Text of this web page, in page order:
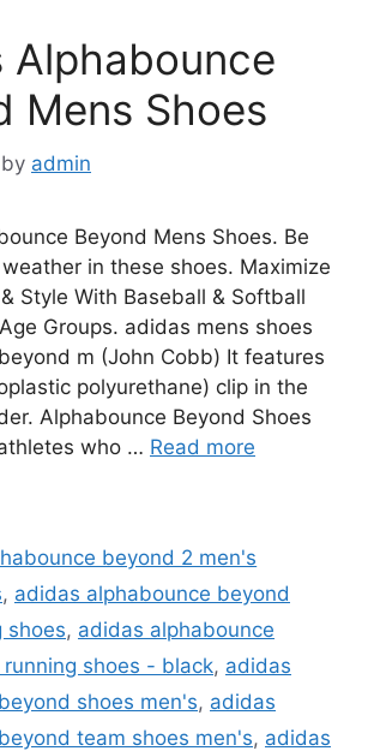
Alphabounce
Mens Shoes
by admin
Beyond Mens Shoes. Be
in these shoes. Maximize
Style With Baseball & Softball
Groups. adidas mens shoes
m (John Cobb) It features
polyurethane) clip in the
Alphabounce Beyond Shoes
who … Read more
beyond 2 men's
, adidas alphabounce beyond
shoes, adidas alphabounce
shoes - black, adidas
shoes men's, adidas
team shoes men's, adidas